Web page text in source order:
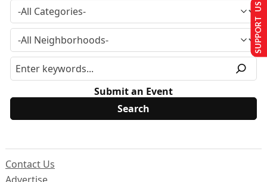
Submit an Event
Contact Us
SUPPORT US